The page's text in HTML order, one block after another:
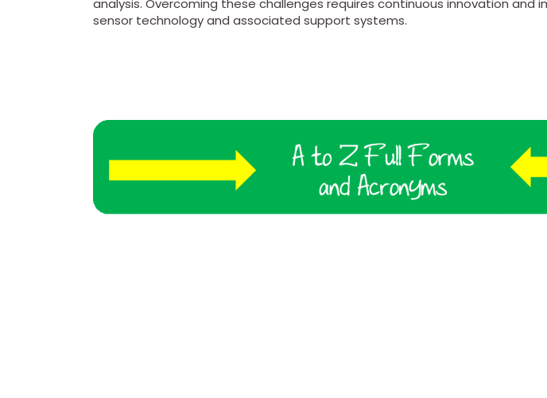
analysis. Overcoming these challenges requires continuous innovation and
sensor technology and associated support systems.